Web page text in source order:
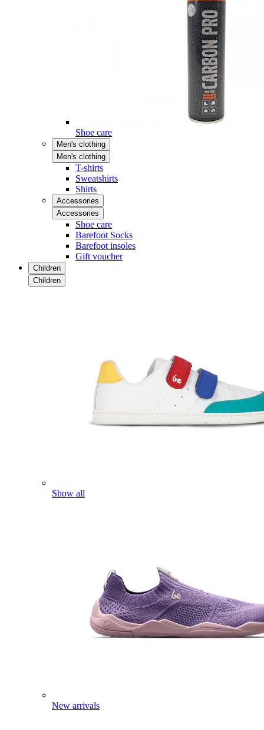
Shoe care
Men's clothing
Men's clothing
T-shirts
Sweatshirts
Shirts
Accessories
Accessories
Shoe care
Barefoot Socks
Barefoot insoles
Gift voucher
Children
Children
Show all
New arrivals